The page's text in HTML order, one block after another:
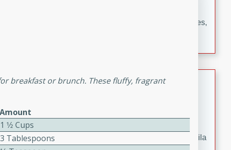
A delicious German tomato pie with fresh tomato slices,
Jewel's Watermelon Margaritas
Easy
10 minutes
Refreshing watermelon margaritas with a hint of tequila
breakfast or brunch. These fluffy, fragrant
Amount
1 1⁄2 Cups
3 Tablespoons